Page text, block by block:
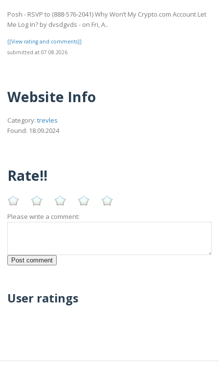
Posh - RSVP to (888-576-2041) Why Won’t My Crypto.com Account Let
Me Log In? by dvsdgvds - on Fri, A..
[[View rating and comments]]
submitted at 07.08.2026
Website Info
Category: trevles
Found: 18.09.2024
Rate!!
Please write a comment:
User ratings